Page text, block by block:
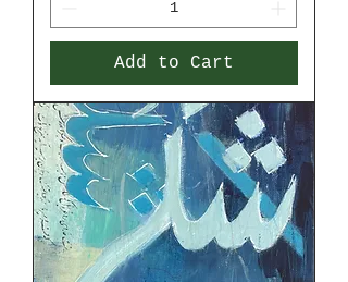
Add to Cart